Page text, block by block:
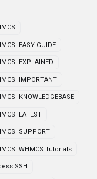
EASY GUIDE
EXPLAINED
IMPORTANT
KNOWLEDGEBASE
LATEST
SUPPORT
WHMCS Tutorials
SSH